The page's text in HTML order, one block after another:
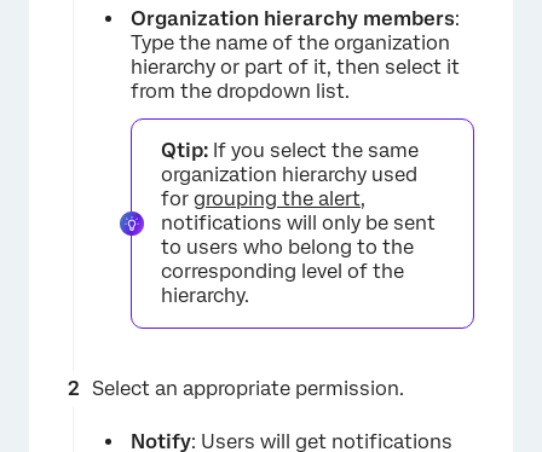
Organization hierarchy members:
Type the name of the organization
hierarchy or part of it, then select it
from the dropdown list.
Qtip: If you select the same
organization hierarchy used
for grouping the alert,
notifications will only be sent
to users who belong to the
corresponding level of the
hierarchy.
Select an appropriate permission.
Notify: Users will get notifications